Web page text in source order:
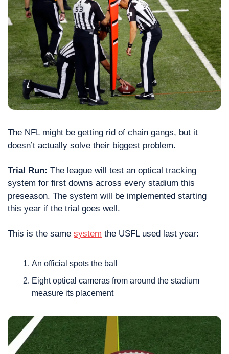
The NFL might be getting rid of chain gangs, but it
doesn’t actually solve their biggest problem.
Trial Run: The league will test an optical tracking
system for first downs across every stadium this
preseason. The system will be implemented starting
this year if the trial goes well.
This is the same system the USFL used last year:
An official spots the ball
Eight optical cameras from around the stadium
measure its placement